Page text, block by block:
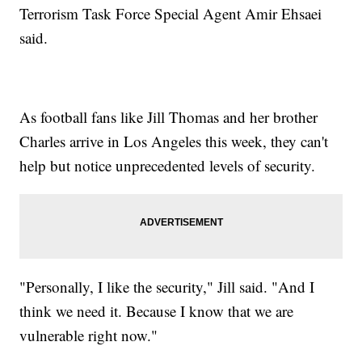
Terrorism Task Force Special Agent Amir Ehsaei
said.
As football fans like Jill Thomas and her brother
Charles arrive in Los Angeles this week, they can't
help but notice unprecedented levels of security.
"Personally, I like the security," Jill said. "And I
think we need it. Because I know that we are
vulnerable right now."